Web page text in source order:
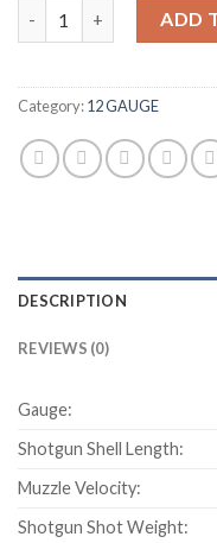
ADD
Category:12 GAUGE
DESCRIPTION
REVIEWS (0)
Gauge:
Shotgun Shell Length:
Muzzle Velocity:
Shotgun Shot Weight: